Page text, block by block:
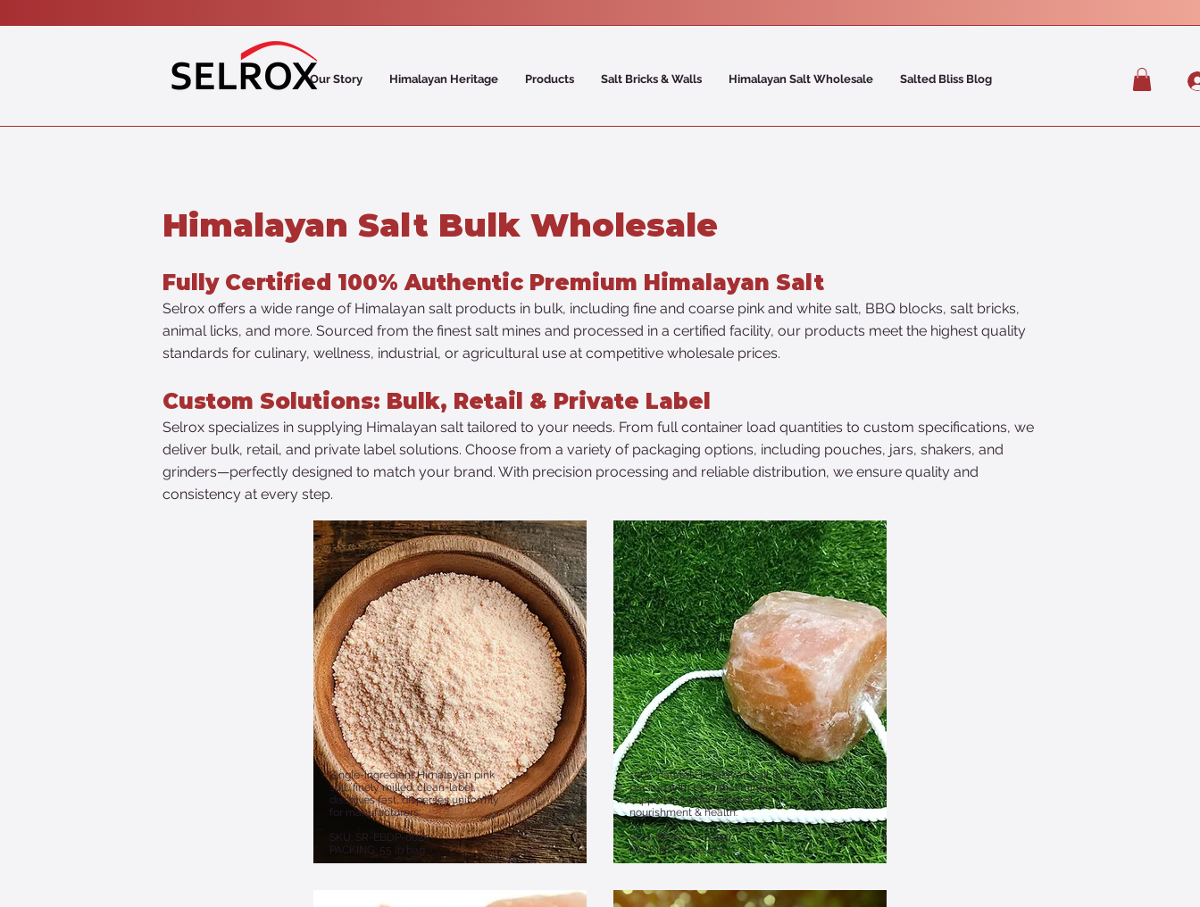
Our Story Himalayan Heritage Products Salt Bricks & Walls Himalayan Salt Wholesale Salted Bliss Blog
Himalayan Salt Bulk Wholesale
Fully Certified 100% Authentic Premium Himalayan Salt
Selrox offers a wide range of Himalayan salt products in bulk, including fine and coarse pink and white salt, BBQ blocks, salt bricks,
animal licks, and more. Sourced from the finest salt mines and processed in a certified facility, our products meet the highest quality
standards for culinary, wellness, industrial, or agricultural use at competitive wholesale prices.
​Custom Solutions: Bulk, Retail & Private Label
​Selrox specializes in supplying Himalayan salt tailored to your needs. From full container load quantities to custom specifications, we
deliver bulk, retail, and private label solutions. Choose from a variety of packaging options, including pouches, jars, shakers, and
grinders—perfectly designed to match your brand. With precision processing and reliable distribution, we ensure quality and
consistency at every step.
Single-ingredient Himalayan pink
salt, finely milled; clean-label,
dissolves fast, disperses uniformly
for manufacturers.
SKU: SR-EBDP-0025
PACKING: 55 lb bag
100% natural Himalayan salt lick,
packed with essential minerals to
support livestock and pet
nourishment & health.
​SKU: SR-NASL-0203
PACKING: Case of 4